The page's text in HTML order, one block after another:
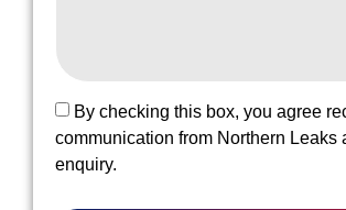
By checking this box, you agree
communication from Northern Leaks
enquiry.